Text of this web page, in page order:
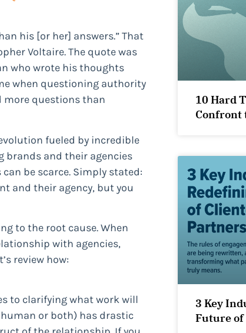
his [or her] answers.” That
Voltaire. The quote was
who wrote his thoughts
when questioning authority
more questions than
fueled by incredible
brands and their agencies
be scarce. Simply stated:
and their agency, but you
to the root cause. When
with agencies,
review how:
to clarifying what work will
or both) has drastic
10 Hard
Confront
3 Key
Future